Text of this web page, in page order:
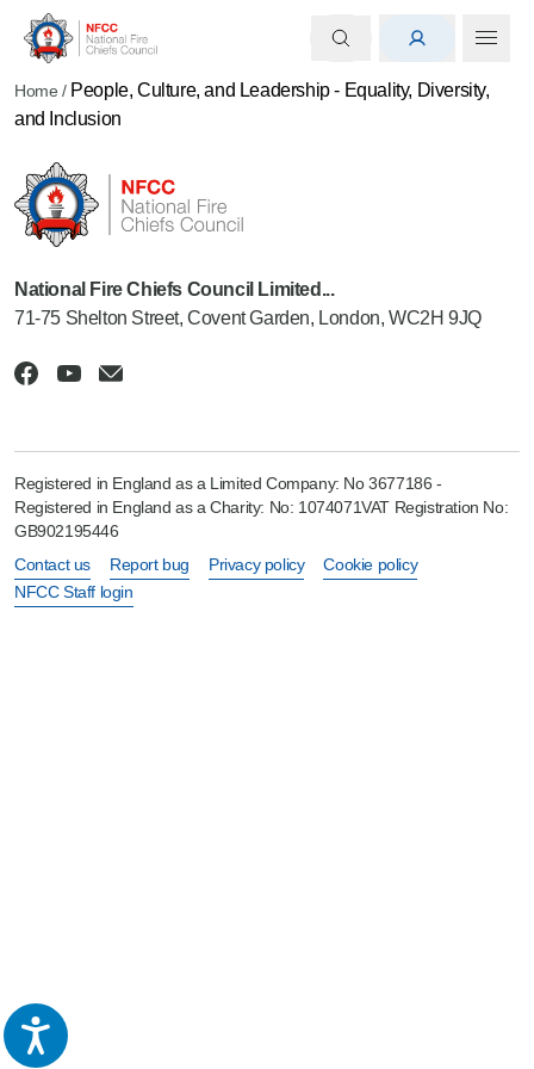
Home / People, Culture, and Leadership - Equality, Diversity,
and Inclusion
National Fire Chiefs Council Limited...
71-75 Shelton Street, Covent Garden, London, WC2H 9JQ
Registered in England as a Limited Company: No 3677186 -
Registered in England as a Charity: No: 1074071VAT Registration No:
GB902195446
Contact us
Report bug Privacy policy
Cookie policy
NFCC Staff login